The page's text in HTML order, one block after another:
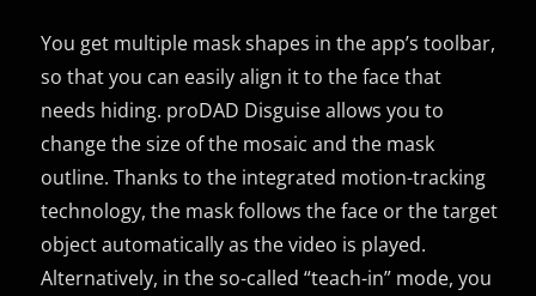
You get multiple mask shapes in the app’s toolbar,
so that you can easily align it to the face that
needs hiding. proDAD Disguise allows you to
change the size of the mosaic and the mask
outline. Thanks to the integrated motion-tracking
technology, the mask follows the face or the target
object automatically as the video is played.
Alternatively, in the so-called “teach-in” mode, you